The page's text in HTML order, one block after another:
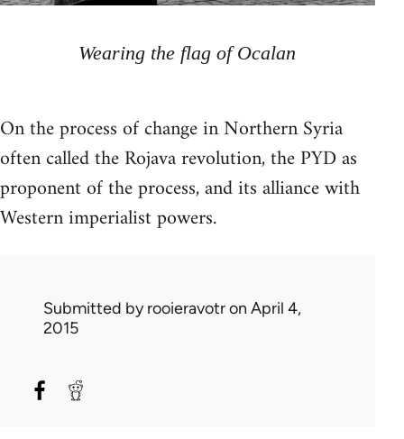
Wearing the flag of Ocalan
On the process of change in Northern Syria
often called the Rojava revolution, the PYD as
proponent of the process, and its alliance with
Western imperialist powers.
Submitted byrooieravotron April 4,
2015